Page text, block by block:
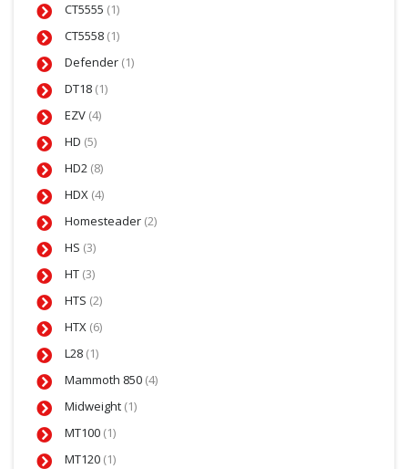
CT5555 (1)
CT5558 (1)
Defender (1)
DT18 (1)
EZV (4)
HD (5)
HD2 (8)
HDX (4)
Homesteader (2)
HS (3)
HT (3)
HTS (2)
HTX (6)
L28 (1)
Mammoth 850 (4)
Midweight (1)
MT100 (1)
MT120 (1)